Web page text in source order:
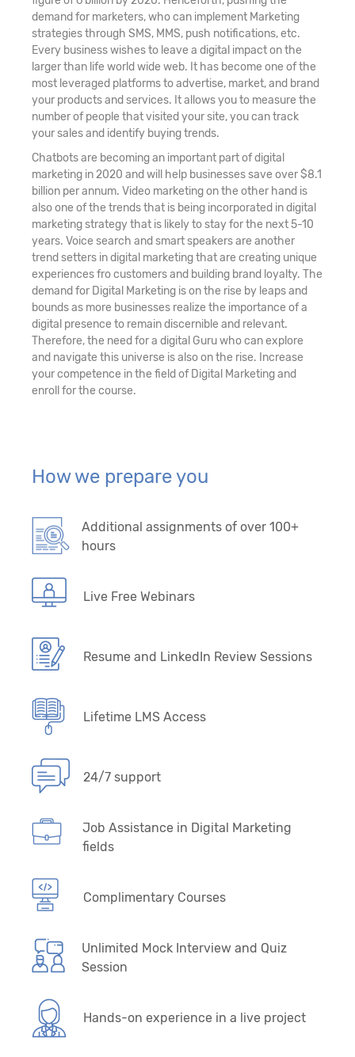
demand for marketers, who can implement Marketing
strategies through SMS, MMS, push notifications, etc.
Every business wishes to leave a digital impact on the
larger than life world wide web. It has become one of the
most leveraged platforms to advertise, market, and brand
your products and services. It allows you to measure the
number of people that visited your site, you can track
your sales and identify buying trends.
Chatbots are becoming an important part of digital
marketing in 2020 and will help businesses save over $8.1
billion per annum. Video marketing on the other hand is
also one of the trends that is being incorporated in digital
marketing strategy that is likely to stay for the next 5-10
years. Voice search and smart speakers are another
trend setters in digital marketing that are creating unique
experiences fro customers and building brand loyalty. The
demand for Digital Marketing is on the rise by leaps and
bounds as more businesses realize the importance of a
digital presence to remain discernible and relevant.
Therefore, the need for a digital Guru who can explore
and navigate this universe is also on the rise. Increase
your competence in the field of Digital Marketing and
enroll for the course.
How we prepare you
Additional assignments of over 100+
hours
Live Free Webinars
Resume and LinkedIn Review Sessions
Lifetime LMS Access
24/7 support
Job Assistance in Digital Marketing
fields
Complimentary Courses
Unlimited Mock Interview and Quiz
Session
Hands-on experience in a live project